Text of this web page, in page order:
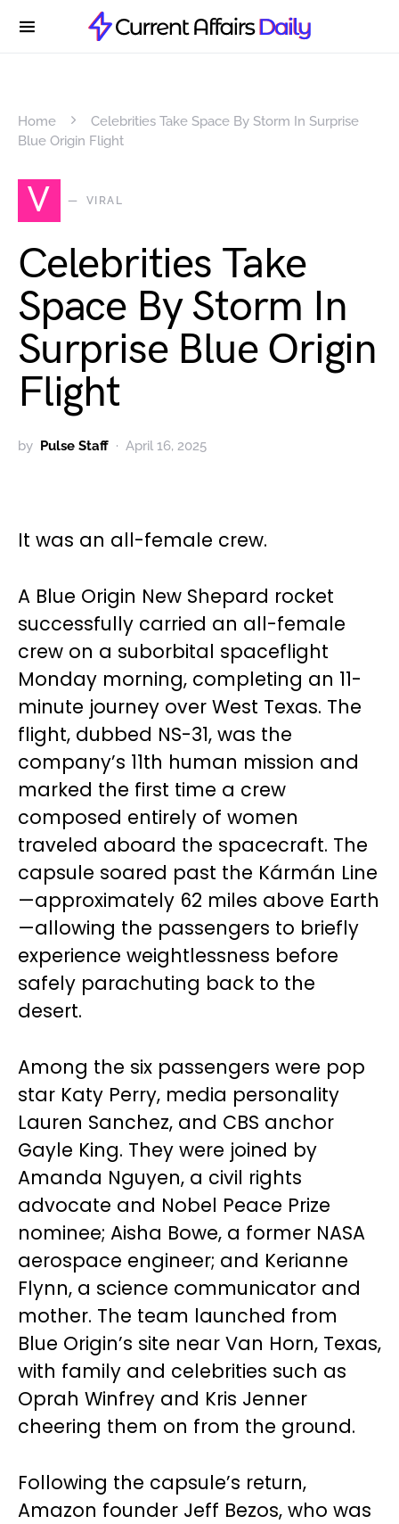
Home
Celebrities Take Space By Storm In Surprise
Blue Origin Flight
V VIRAL
Celebrities Take
Space By Storm In
Surprise Blue Origin
Flight
by Pulse Staff April 16, 2025
It was an all-female crew.
A Blue Origin New Shepard rocket
successfully carried an all-female
crew on a suborbital spaceflight
Monday morning, completing an 11-
minute journey over West Texas. The
flight, dubbed NS-31, was the
company’s 11th human mission and
marked the first time a crew
composed entirely of women
traveled aboard the spacecraft. The
capsule soared past the Kármán Line
—approximately 62 miles above Earth
—allowing the passengers to briefly
experience weightlessness before
safely parachuting back to the
desert.
Among the six passengers were pop
star Katy Perry, media personality
Lauren Sanchez, and CBS anchor
Gayle King. They were joined by
Amanda Nguyen, a civil rights
advocate and Nobel Peace Prize
nominee; Aisha Bowe, a former NASA
aerospace engineer; and Kerianne
Flynn, a science communicator and
mother. The team launched from
Blue Origin’s site near Van Horn, Texas,
with family and celebrities such as
Oprah Winfrey and Kris Jenner
cheering them on from the ground.
Following the capsule’s return,
Amazon founder Jeff Bezos, who was